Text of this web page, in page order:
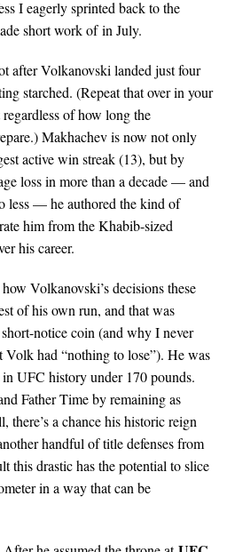
I eagerly sprinted back to the
short work of in July.
after Volkanovski landed just four
starched. (Repeat that over in your
regardless of how long the
Makhachev is now not only
active win streak (13), but by
loss in more than a decade — and
less — he authored the kind of
him from the Khabib-sized
his career.
Volkanovski’s decisions these
of his own run, and that was
notice coin (and why I never
Volk had “nothing to lose”). He was
UFC history under 170 pounds.
Father Time by remaining as
there’s a chance his historic reign
handful of title defenses from
this drastic has the potential to slice
in a way that can be